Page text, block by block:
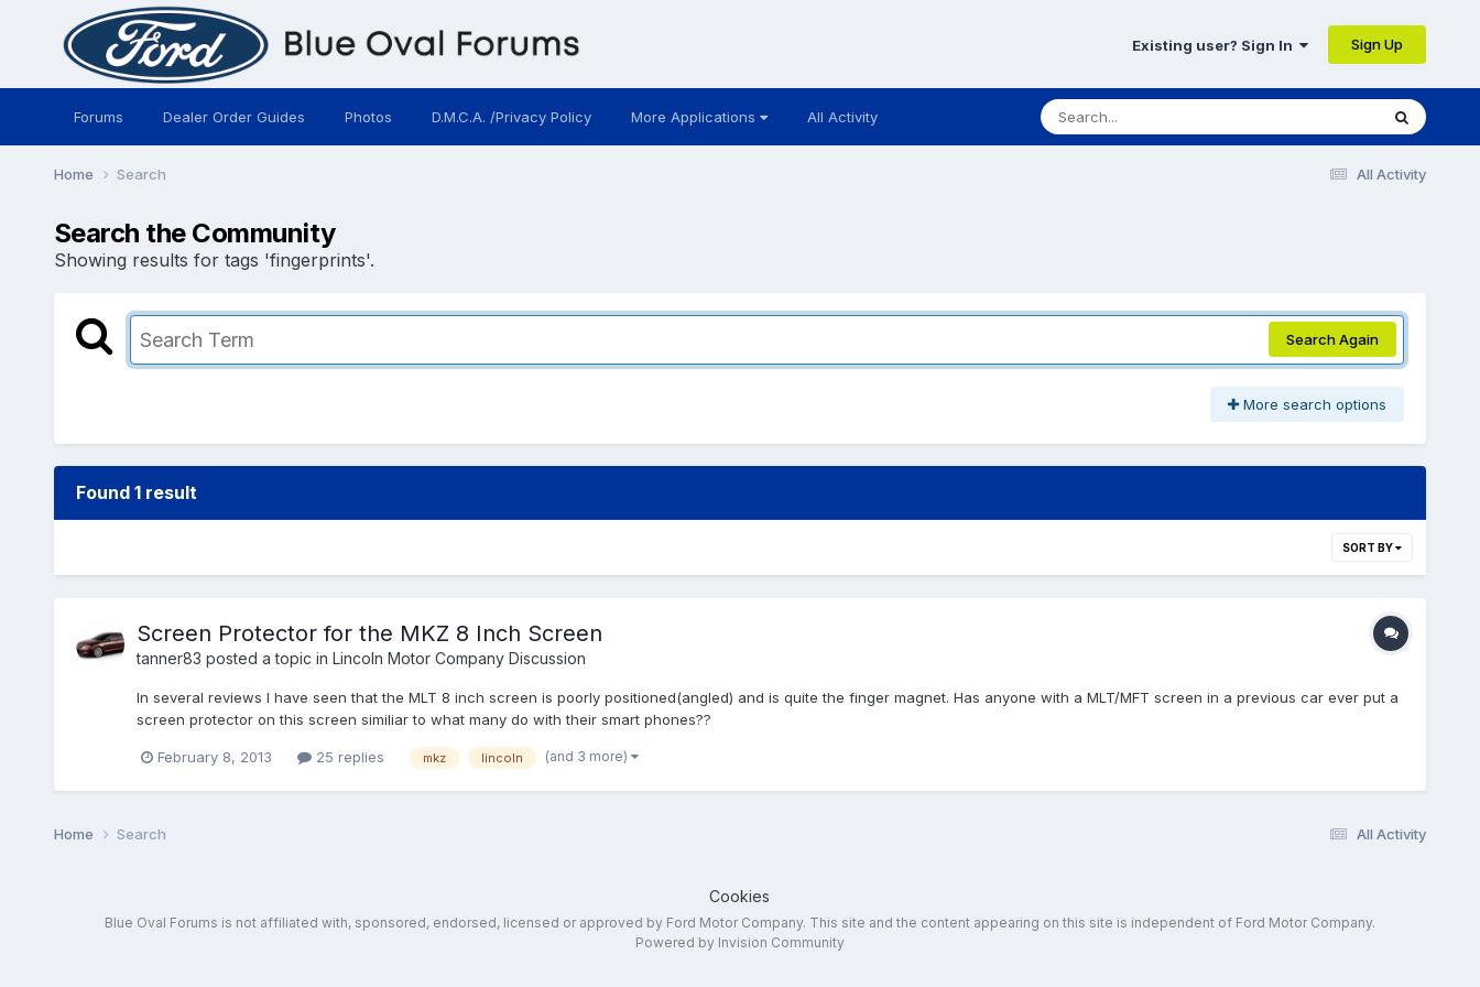
Existing user? Sign In Sign Up
Forums Dealer Order Guides Photos D.M.C.A. /Privacy Policy More Applications All Activity
All Activity
Home Search
Search the Community
Showing results for tags 'fingerprints'.
Search Again
More search options
Found 1 result
SORT BY
Screen Protector for the MKZ 8 Inch Screen
tanner83 posted a topic in Lincoln Motor Company Discussion
In several reviews I have seen that the MLT 8 inch screen is poorly positioned(angled) and is quite the finger magnet. Has anyone with a MLT/MFT screen in a previous car ever put a
screen protector on this screen similiar to what many do with their smart phones??
February 8, 2013 25 replies mkz lincoln (and 3 more)
All Activity
Home Search
Cookies
Blue Oval Forums is not affiliated with, sponsored, endorsed, licensed or approved by Ford Motor Company. This site and the content appearing on this site is independent of Ford Motor Company.
Powered by Invision Community